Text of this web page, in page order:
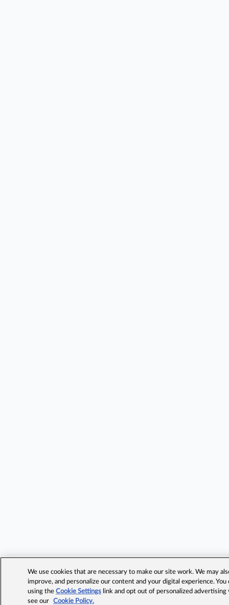
We use cookies that are necessary to make our site work. We may
improve, and personalize our content and your digital experience.
using theCookie Settings link and opt out of personalized advertising
see our
Cookie Policy.